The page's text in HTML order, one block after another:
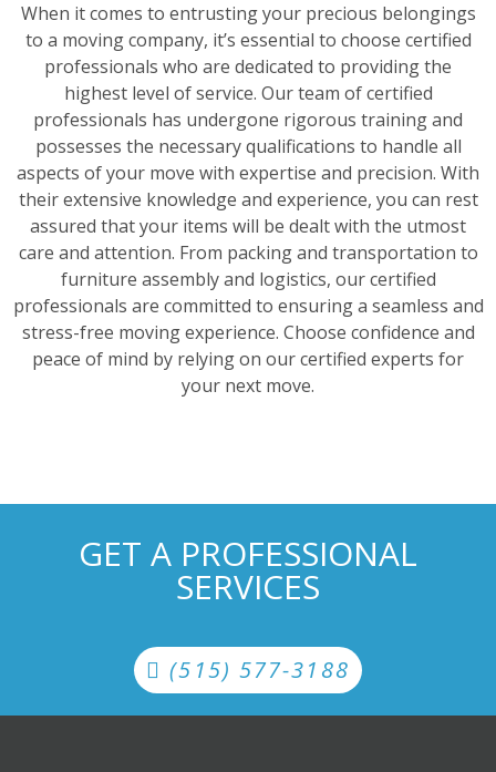
When it comes to entrusting your precious belongings
to a moving company, it’s essential to choose certified
professionals who are dedicated to providing the
highest level of service. Our team of certified
professionals has undergone rigorous training and
possesses the necessary qualifications to handle all
aspects of your move with expertise and precision. With
their extensive knowledge and experience, you can rest
assured that your items will be dealt with the utmost
care and attention. From packing and transportation to
furniture assembly and logistics, our certified
professionals are committed to ensuring a seamless and
stress-free moving experience. Choose confidence and
peace of mind by relying on our certified experts for
your next move.
GET A PROFESSIONAL
SERVICES
(515) 577-3188